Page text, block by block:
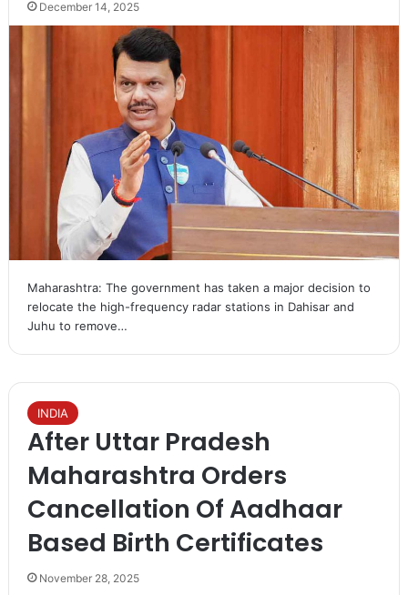
December 14, 2025
Maharashtra: The government has taken a major decision to
relocate the high-frequency radar stations in Dahisar and
Juhu to remove…
INDIA
After Uttar Pradesh
Maharashtra Orders
Cancellation Of Aadhaar
Based Birth Certificates
November 28, 2025